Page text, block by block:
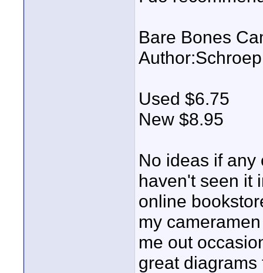
Bare Bones
Used $6.75
New $8.95
No ideas if any
haven't seen it
online
my
me out
great